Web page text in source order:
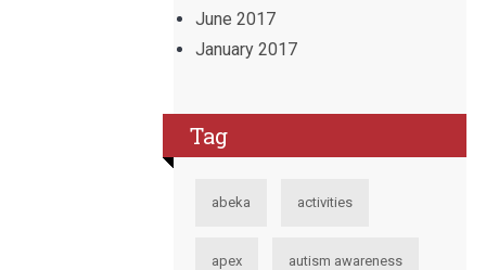
June 2017
January 2017
Tag
abeka activities
apex autism awareness